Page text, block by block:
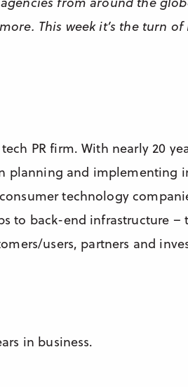
This week it’s the turn of
PR firm. With nearly 20
planning and implementing
technology
to back-end infrastructure –
users, partners and
in business.